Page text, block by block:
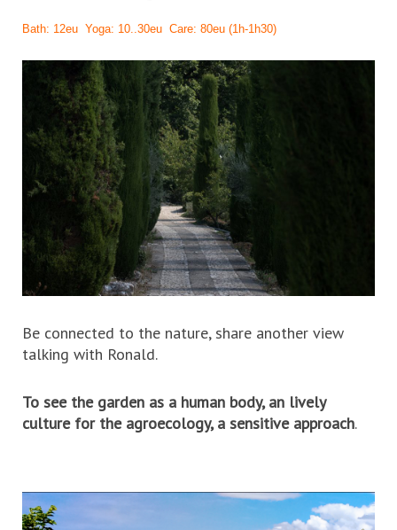
Bath: 12eu Yoga: 10..30eu Care: 80eu (1h-1h30)
Be connected to the nature, share another view
talking with Ronald.
To see the garden as a human body, an lively
culture for the agroecology, a sensitive approach.